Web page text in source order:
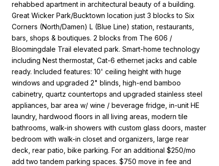
rehabbed apartment in architectural beauty of a building.
Great Wicker Park/Bucktown location just 3 blocks to Six
Corners (North/Damen) L (Blue Line) station, restaurants,
bars, shops & boutiques. 2 blocks from The 606 /
Bloomingdale Trail elevated park. Smart-home technology
including Nest thermostat, Cat-6 ethernet jacks and cable
ready. Included features: 10' ceiling height with huge
windows and upgraded 2" blinds, high-end bamboo
cabinetry, quartz countertops and upgraded stainless steel
appliances, bar area w/ wine / beverage fridge, in-unit HE
laundry, hardwood floors in all living areas, modern tile
bathrooms, walk-in showers with custom glass doors, master
bedroom with walk-in closet and organizers, large rear
deck, rear patio, bike parking. For an additional $250/mo
add two tandem parking spaces. $750 move in fee and